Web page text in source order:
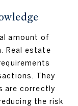
amount of
Real estate
They
are correctly
the risk